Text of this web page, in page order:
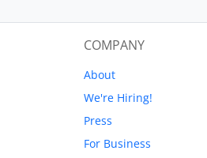
COMPANY
About
We're Hiring!
Press
For Business